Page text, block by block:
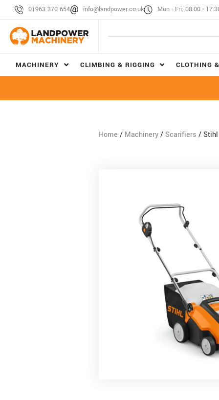
01963 370 654 info@landpower.co.uk Mon - Fri: 08:00 -
MACHINERY CLIMBING & RIGGING CLOTHING
Home / Machinery/ Scarifiers / Stihl